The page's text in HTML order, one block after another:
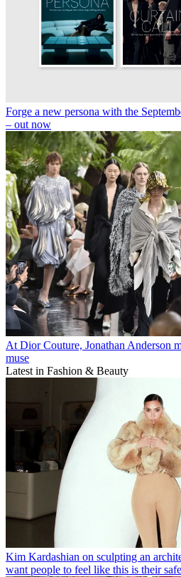
Forge a new persona with the
– out now
At Dior Couture, Jonathan Anderson
muse
Latest in Fashion & Beauty
Kim Kardashian on sculpting an
want people to feel like this is their safe